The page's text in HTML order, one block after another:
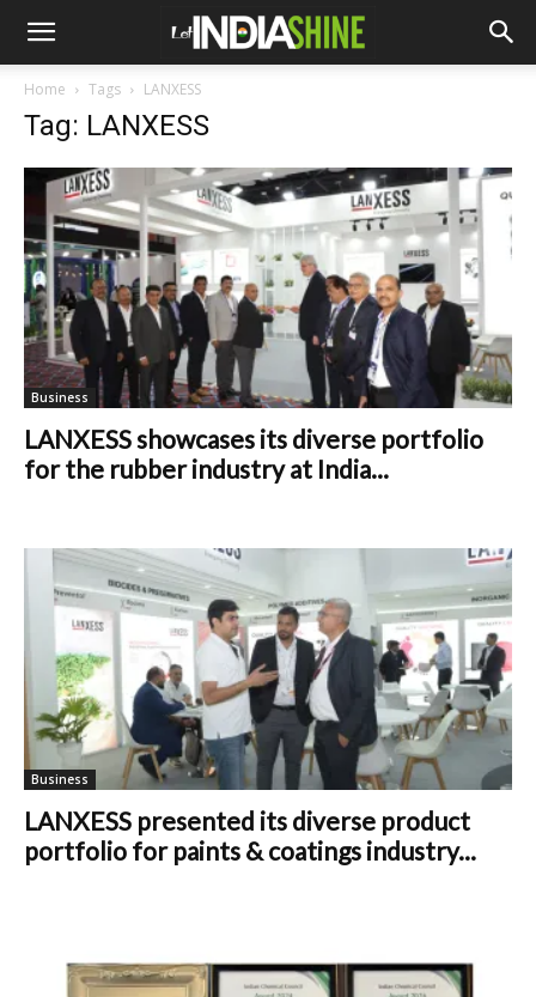
Home Tags LANXESS
Tag: LANXESS
Business
LANXESS showcases its diverse portfolio
for the rubber industry at India...
Business
LANXESS presented its diverse product
portfolio for paints & coatings industry...